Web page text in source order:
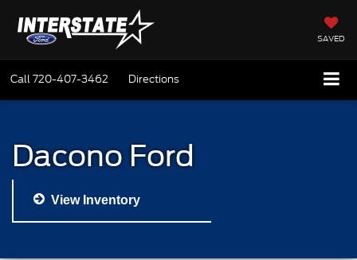
SAVED
Call720-407-3462 Directions
Dacono Ford
View Inventory